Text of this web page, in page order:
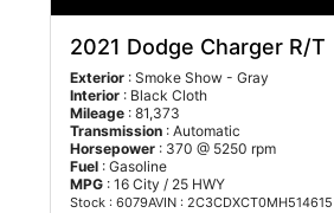
2021 Dodge Charger R/T
Exterior : Smoke Show - Gray
Interior : Black Cloth
Mileage : 81,373
Transmission : Automatic
Horsepower : 370 @ 5250 rpm
Fuel : Gasoline
MPG : 16 City / 25 HWY
Stock : 6079AVIN : 2C3CDXCT0MH514615